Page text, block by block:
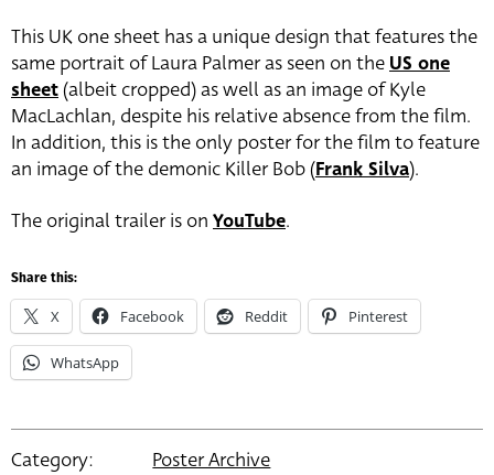
This UK one sheet has a unique design that features the
same portrait of Laura Palmer as seen on the US one
sheet (albeit cropped) as well as an image of Kyle
MacLachlan, despite his relative absence from the film.
In addition, this is the only poster for the film to feature
an image of the demonic Killer Bob (Frank Silva).
The original trailer is on YouTube.
Share this:
X Facebook Reddit Pinterest
WhatsApp
Category:
Poster Archive